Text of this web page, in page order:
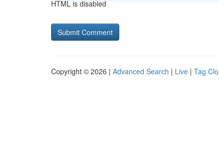
HTML is disabled
Copyright © 2026 | Advanced Search | Live | Tag